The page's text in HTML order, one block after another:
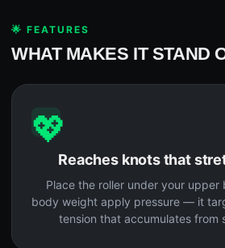
🌟 FEATURES
WHAT MAKES IT STAND
💖
Reaches knots that
Place the roller under your
body weight apply pressure — it
tension that accumulates from